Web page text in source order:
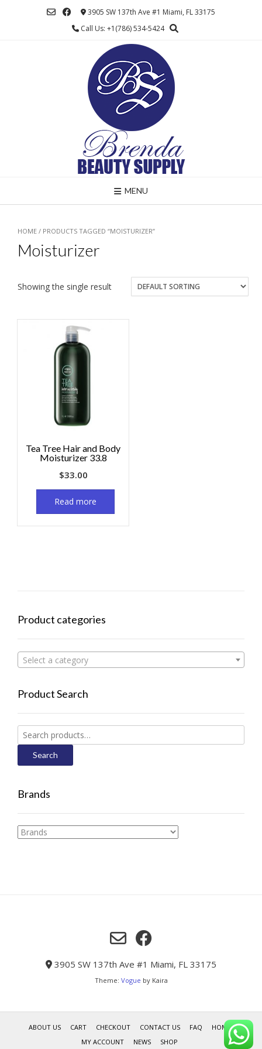
3905 SW 137th Ave #1 Miami, FL 33175
Call Us: +1(786) 534-5424
MENU
HOME / PRODUCTS TAGGED “MOISTURIZER”
Moisturizer
Showing the single result
Tea Tree Hair and Body
Moisturizer 33.8
$33.00
Read more
Product categories
Select a category
Product Search
Search
for:
Search
Brands
3905 SW 137th Ave #1 Miami, FL 33175
Theme: Vogue by Kaira
ABOUT US CART CHECKOUT CONTACT US FAQ
HOME
MY ACCOUNT
NEWS SHOP